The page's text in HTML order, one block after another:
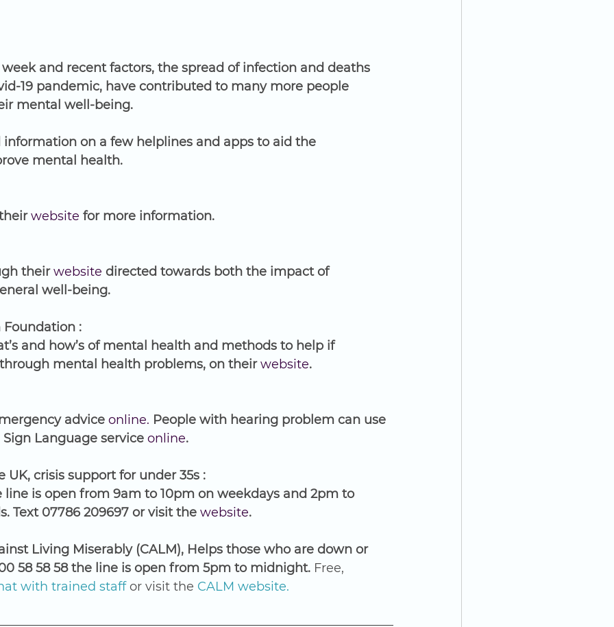
and recent factors, the spread of infection and deaths
19 pandemic, have contributed to many more people
mental well-being.
information on a few helplines and apps to aid the
mental health.
website for more information.
their website directed towards both the impact of
well-being.
:
and how’s of mental health and methods to help if
mental health problems, on their website.
advice online. People with hearing problem can use
Sign Language service online.
UK, crisis support for under 35s :
line is open from 9am to 10pm on weekdays and 2pm to
Text 07786 209697 or visit the website.
Living Miserably (CALM), Helps those who are down or
58 58 58 the line is open from 5pm to midnight. Free,
with trained staff or visit the CALM website.